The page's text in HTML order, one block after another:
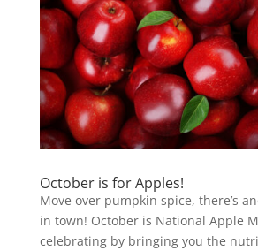
October is for Apples!
Move over pumpkin spice, there’s
in town! October is National Apple
celebrating by bringing you the